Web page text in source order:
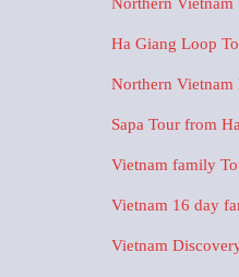
Ha Giang Loop
Northern Vietnam
Sapa Tour from
Vietnam family
Vietnam 16 day
Vietnam